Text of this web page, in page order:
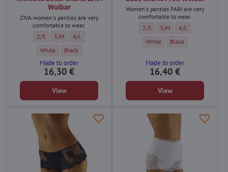
Wolbar
ZIVA women's panties are very
comfortable to wear.
Women's boxer shorts ZIVA Wolbar - Size:
2/S Women's boxer shorts ZIVA Wolbar - Size:
3/M Women's boxer shorts ZIVA Wolbar - Size:
4/L
Women's boxer shorts ZIVA Wolbar - Color:
White Women's boxer shorts ZIVA Wolbar - Color:
Black
Made to order
16,30 €
View
Women's panties PARI are very
comfortable to wear.
Lace shorts PARI Wolbar - Size:
2/S Lace shorts PARI Wolbar -
3/M Lace shorts PARI
4/L
Lace shorts PARI Wolbar - Color:
White Lace shorts PARI
Black
Made to order
16,40 €
View